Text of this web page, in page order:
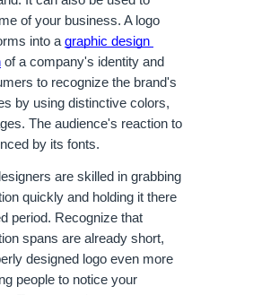
of your business. A logo
into a graphic design
of a company's identity and
to recognize the brand's
by using distinctive colors,
The audience's reaction to
by its fonts.
are skilled in grabbing
quickly and holding it there
period. Recognize that
spans are already short,
designed logo even more
people to notice your